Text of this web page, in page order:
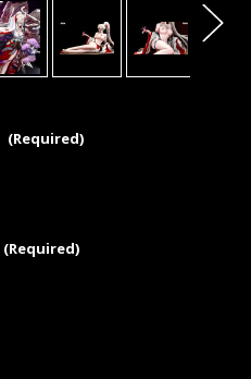
(Required)
(Required)